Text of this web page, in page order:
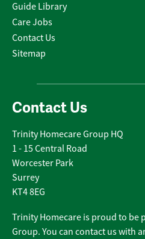
Guide Library
Care Jobs
Contact Us
Sitemap
Contact Us
Trinity Homecare Group HQ
1 - 15 Central Road
Worcester Park
Surrey
KT4 8EG
Trinity Homecare is proud to be
Group. You can contact us with